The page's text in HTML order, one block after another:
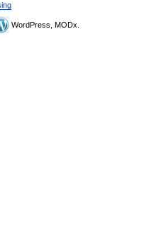
WordPress, MODx.